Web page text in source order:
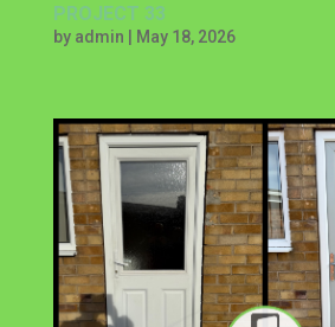
PROJECT 33
by admin May 18, 2026